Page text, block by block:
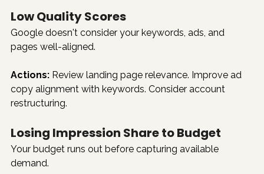
Low Quality Scores
Google doesn't consider your keywords, ads, and
pages well-aligned.
Actions: Review landing page relevance. Improve ad
copy alignment with keywords. Consider account
restructuring.
Losing Impression Share to Budget
Your budget runs out before capturing available
demand.